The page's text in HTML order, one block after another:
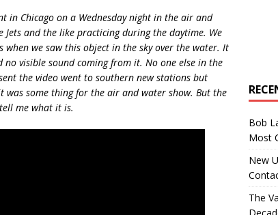
in Chicago on a Wednesday night in the air and
and the like practicing during the daytime. We
we saw this object in the sky over the water. It
visible sound coming from it. No one else in the
the video went to southern new stations but
was some thing for the air and water show. But the
me what it is.
Bob
Most
New
The